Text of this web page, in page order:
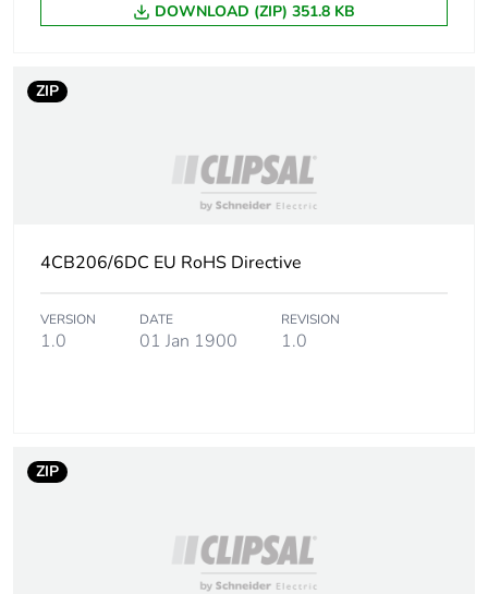
Warranty (in months) 18
DOWNLOAD (ZIP) 351.8 KB
ZIP
4CB206/6DC EU RoHS Directive
VERSION
1.0
DATE
01 Jan 1900
REVISION
1.0
ZIP